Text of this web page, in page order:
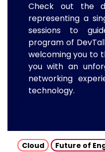
Check out the
representing a
sessions to
program of
welcoming you to
you with an
networking
technology.
Cloud Future of